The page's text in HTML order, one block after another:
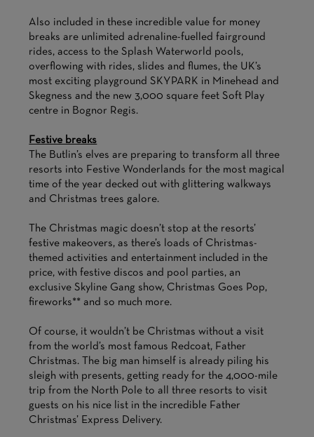
Also included in these incredible value for money
breaks are unlimited adrenaline-fuelled fairground
rides, access to the Splash Waterworld pools,
overflowing with rides, slides and flumes, the UK’s
most exciting playground SKYPARK in Minehead and
Skegness and the new 3,000 square feet Soft Play
centre in Bognor Regis.
Festive breaks
The Butlin’s elves are preparing to transform all three
resorts into Festive Wonderlands for the most magical
time of the year decked out with glittering walkways
and Christmas trees galore.
The Christmas magic doesn’t stop at the resorts’
festive makeovers, as there’s loads of Christmas-
themed activities and entertainment included in the
price, with festive discos and pool parties, an
exclusive Skyline Gang show, Christmas Goes Pop,
fireworks** and so much more.
Of course, it wouldn’t be Christmas without a visit
from the world’s most famous Redcoat, Father
Christmas. The big man himself is already piling his
sleigh with presents, getting ready for the 4,000-mile
trip from the North Pole to all three resorts to visit
guests on his nice list in the incredible Father
Christmas’ Express Delivery.